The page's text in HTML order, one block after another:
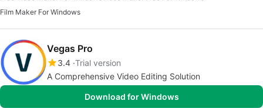
Film Maker For Windows
Vegas Pro
3.4 Trial version
A Comprehensive Video Editing Solution
Download for Windows